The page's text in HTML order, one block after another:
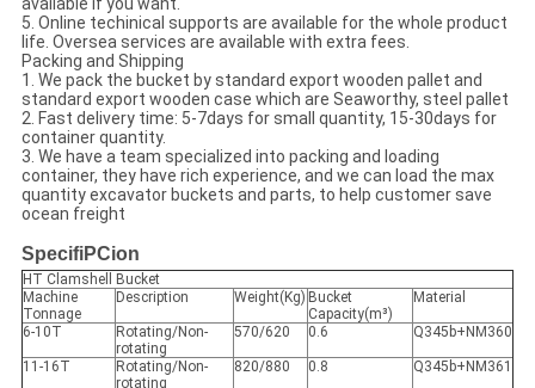
available if you want.
5. Online techinical supports are available for the whole product
life. Oversea services are available with extra fees.
Packing and Shipping
1. We pack the bucket by standard export wooden pallet and
standard export wooden case which are Seaworthy, steel pallet
2. Fast delivery time: 5-7days for small quantity, 15-30days for
container quantity.
3. We have a team specialized into packing and loading
container, they have rich experience, and we can load the max
quantity excavator buckets and parts, to help customer save
ocean freight
SpecifiPCion
HT Clamshell Bucket
Machine
Tonnage
Description Weight(Kg) Bucket
Capacity(m³)
Material
6-10T
Rotating/Non-
rotating
570/620 0.6 Q345b+NM360
11-16T
Rotating/Non-
rotating
820/880 0.8 Q345b+NM361